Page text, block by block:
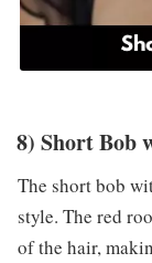
8) Short Bob
The short bob
style. The red
of the hair,